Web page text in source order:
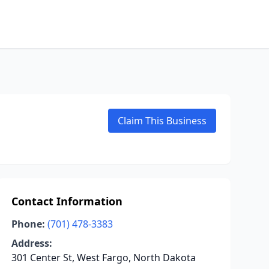
Claim This Business
Contact Information
Phone: (701) 478-3383
Address:
301 Center St, West Fargo, North Dakota